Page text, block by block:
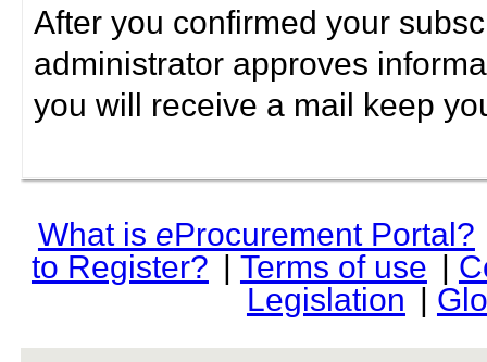
After you confirmed your
administrator approves
you will receive a mail keep
What is eProcurement Portal?
to Register? | Terms of use |
Legislation |